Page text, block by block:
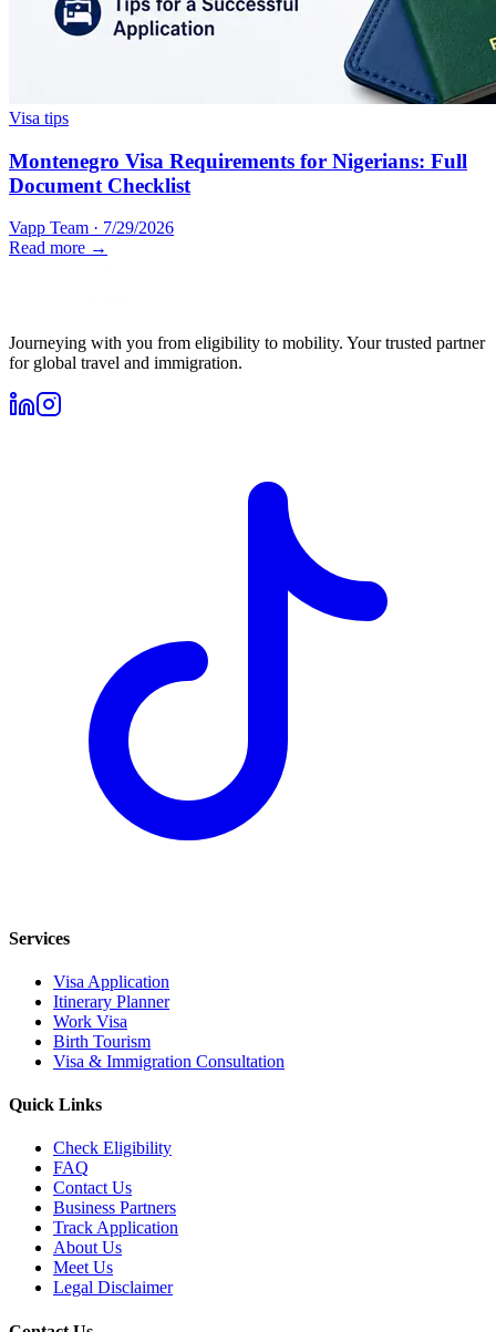
Visa tips
Montenegro Visa Requirements for Nigerians: Full
Document Checklist
Vapp Team · 7/29/2026
Read more →
Journeying with you from eligibility to mobility. Your trusted partner
for global travel and immigration.
Services
Visa Application
Itinerary Planner
Work Visa
Birth Tourism
Visa & Immigration Consultation
Quick Links
Check Eligibility
FAQ
Contact Us
Business Partners
Track Application
About Us
Meet Us
Legal Disclaimer